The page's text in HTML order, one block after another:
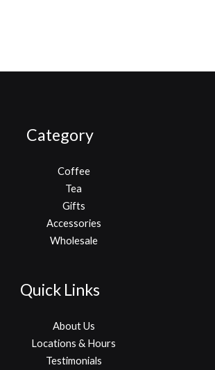
Category
Coffee
Tea
Gifts
Accessories
Wholesale
Quick Links
About Us
Locations & Hours
Testimonials